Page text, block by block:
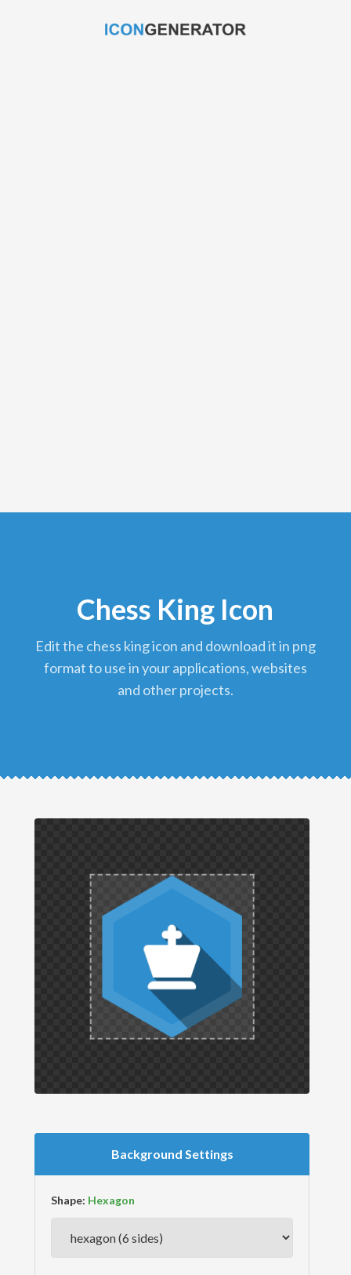
Chess King Icon
edit the chess king icon and download it in png
format to use in your applications, websites
and other projects.
Background Settings
Shape: